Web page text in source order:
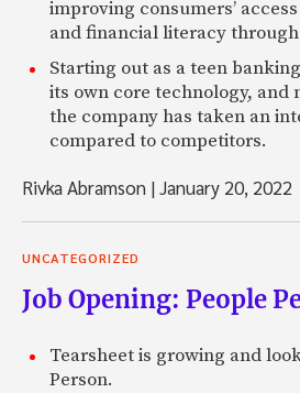
improving consumers’
and financial literacy
Starting out as a teen
its own core technology, and
the company has taken an
compared to competitors.
Rivka Abramson |January 20, 2022
UNCATEGORIZED
Job Opening: People
Tearsheet is growing and
Person.